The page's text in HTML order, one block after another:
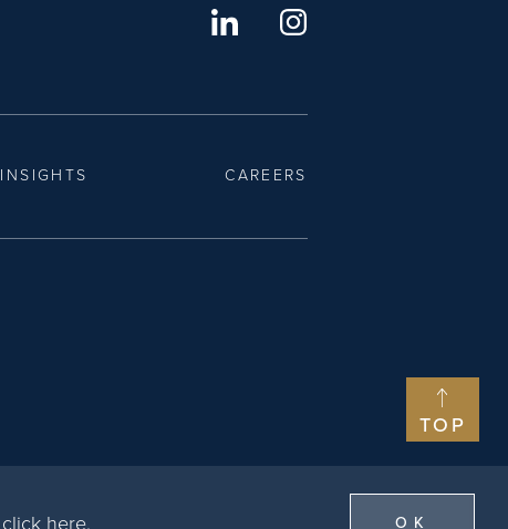
TOP
click here. OK
INSIGHTS CAREERS